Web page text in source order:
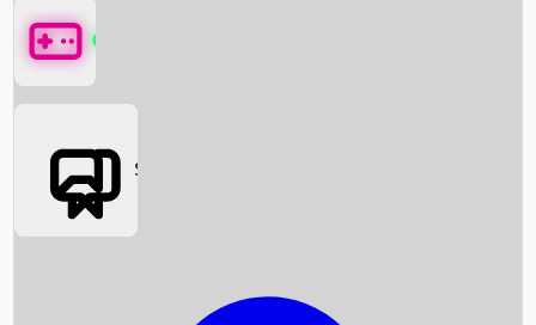
Box Office News
Games
Social Media